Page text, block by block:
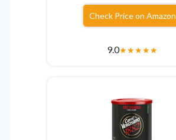
Check Price on Amazon
9.0★★★★★